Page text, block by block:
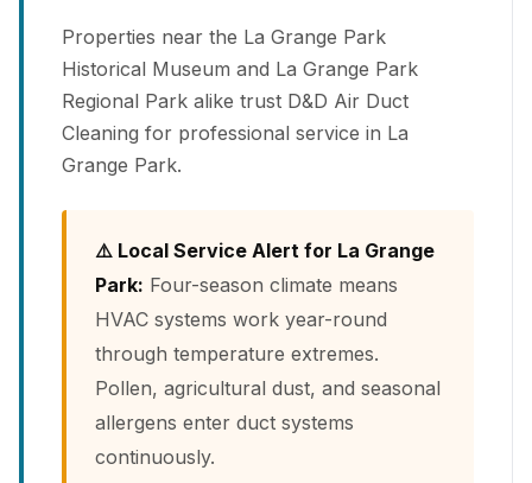
Properties near the La Grange Park
Historical Museum and La Grange Park
Regional Park alike trust D&D Air Duct
Cleaning for professional service in La
Grange Park.
⚠️ Local Service Alert for La Grange
Park: Four-season climate means
HVAC systems work year-round
through temperature extremes.
Pollen, agricultural dust, and seasonal
allergens enter duct systems
continuously.